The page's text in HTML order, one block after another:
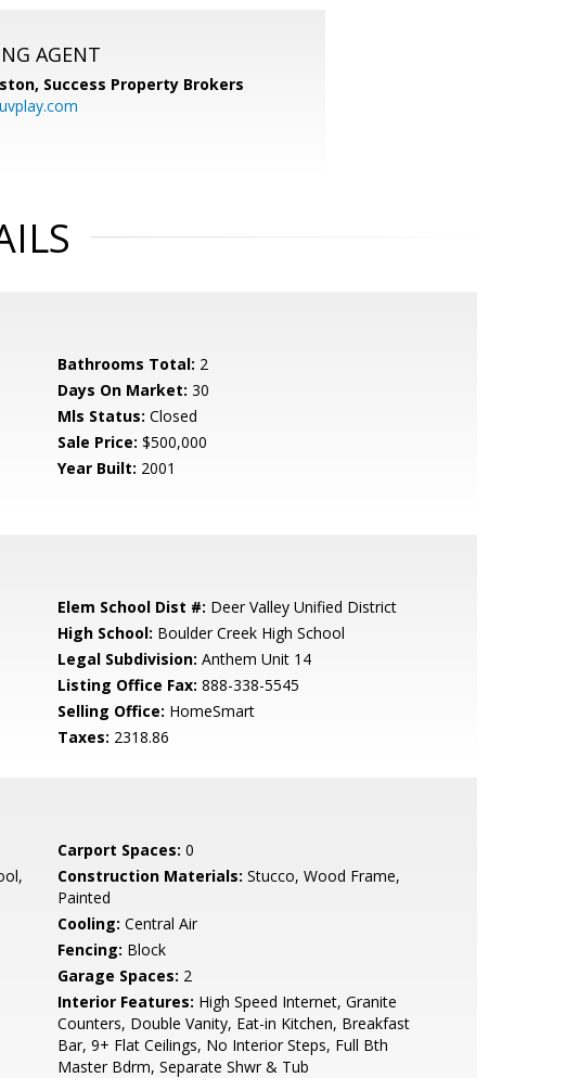
AGENT
Success Property Brokers
Bathrooms Total: 2
Days On Market: 30
Mls Status: Closed
Sale Price: $500,000
Year Built: 2001
Elem School Dist #: Deer Valley Unified District
High School: Boulder Creek High School
Legal Subdivision: Anthem Unit 14
Listing Office Fax: 888-338-5545
Selling Office: HomeSmart
Taxes: 2318.86
Carport Spaces: 0
Construction Materials: Stucco, Wood Frame,
Painted
Cooling: Central Air
Fencing: Block
Garage Spaces: 2
Interior Features: High Speed Internet, Granite
Counters, Double Vanity, Eat-in Kitchen, Breakfast
Bar, 9+ Flat Ceilings, No Interior Steps, Full Bth
Master Bdrm, Separate Shwr & Tub